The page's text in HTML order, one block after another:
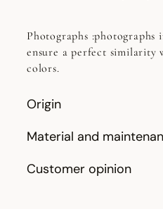
Photographs :photographs
ensure a perfect similarity
colors.
Origin
Material and
Customer opinion